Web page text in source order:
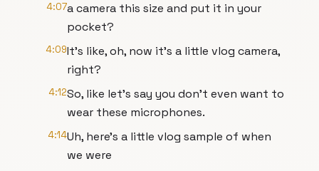
4:07a camera this size and put it in your
pocket?
4:09It's like, oh, now it's a little vlog camera,
right?
4:12So, like let's say you don't even want to
wear these microphones.
4:14Uh, here's a little vlog sample of when
we were